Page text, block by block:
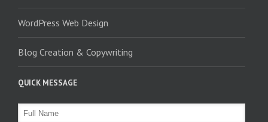
WordPress Web Design
Blog Creation & Copywriting
QUICK MESSAGE